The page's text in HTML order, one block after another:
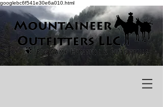
googlebc6f541e30e6a010.html